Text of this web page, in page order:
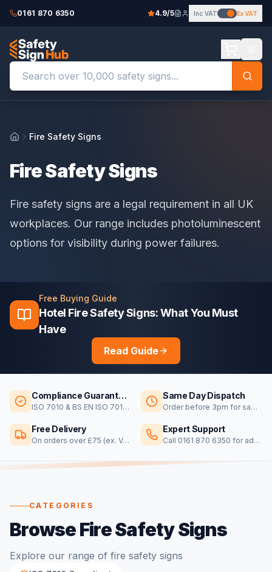
0161 870 6350 4.9/5 Inc VAT Ex VAT
Home
Fire Safety Signs
Fire Safety Signs
Fire safety signs are a legal requirement in all UK
workplaces. Our range includes photoluminescent
options for visibility during power failures.
Free Buying Guide
Hotel Fire Safety Signs: What You Must
Have
Read Guide
Compliance Guaranteed
ISO 7010 & BS EN ISO 7010 certified
Same Day Dispatch
Order before 3pm for same day dispatch
Free Delivery
On orders over £75 (ex. VAT)
Expert Support
Call 0161 870 6350 for advice
CATEGORIES
Browse Fire Safety Signs
Explore our range of fire safety signs